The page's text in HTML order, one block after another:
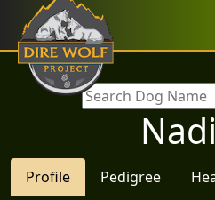
Profile Pedigree